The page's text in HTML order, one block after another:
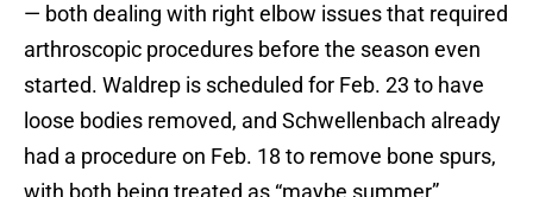
— both dealing with right elbow issues that required
arthroscopic procedures before the season even
started. Waldrep is scheduled for Feb. 23 to have
loose bodies removed, and Schwellenbach already
had a procedure on Feb. 18 to remove bone spurs,
with both being treated as “maybe summer”